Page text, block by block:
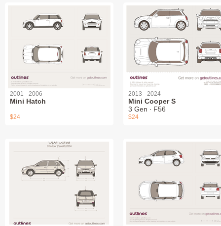
2001 - 2006
Mini Hatch
$24
2013 - 2024
Mini Cooper S
3 Gen ∙ F56
$24